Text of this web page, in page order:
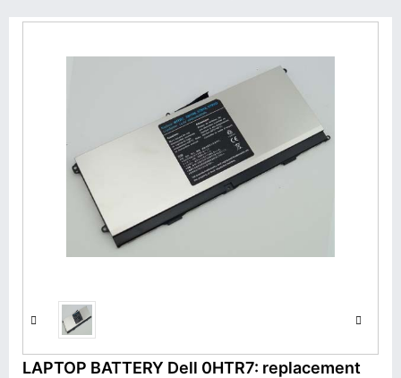
LAPTOP BATTERY Dell 0HTR7: replacement